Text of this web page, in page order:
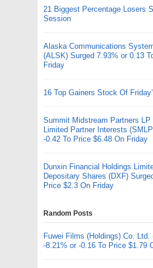
21 Biggest Percentage Losers
Session
Alaska Communications
(ALSK) Surged 7.93% or 0.13
Friday
16 Top Gainers Stock Of
Summit Midstream Partners LP
Limited Partner Interests
-0.42 To Price $6.48 On Friday
Dunxin Financial Holdings
Depositary Shares (DXF)
Price $2.3 On Friday
Random Posts
Fuwei Films (Holdings) Co. Ltd.
-8.21% or -0.16 To Price $1.79